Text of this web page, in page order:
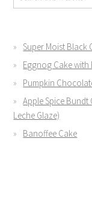
Super Moist
Eggnog Cake
Pumpkin
Apple Spice Bundt
Leche Glaze)
Banoffee Cake